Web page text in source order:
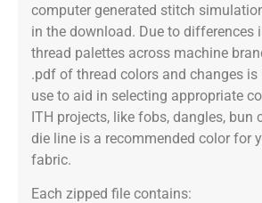
computer generated stitch
in the download. Due to differences
thread palettes across machine
.pdf of thread colors and changes is
use to aid in selecting appropriate
ITH projects, like fobs, dangles, bun
die line is a recommended color for
fabric.
Each zipped file contains: